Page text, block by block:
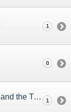
1
0
June (2024) Version Update Notes and the Transfer Icon 1